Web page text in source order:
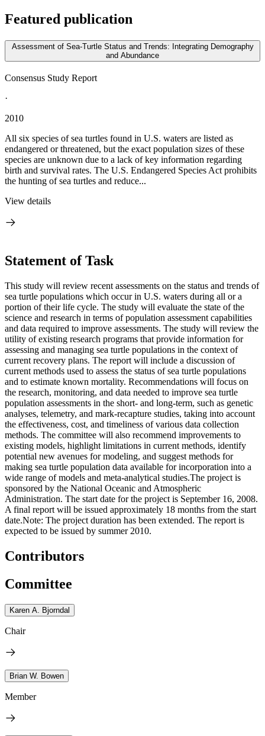
Featured publication
Assessment of Sea-Turtle Status and Trends: Integrating Demography
and Abundance
Consensus Study Report
·
2010
All six species of sea turtles found in U.S. waters are listed as
endangered or threatened, but the exact population sizes of these
species are unknown due to a lack of key information regarding
birth and survival rates. The U.S. Endangered Species Act prohibits
the hunting of sea turtles and reduce...
View details
Statement of Task
This study will review recent assessments on the status and trends of
sea turtle populations which occur in U.S. waters during all or a
portion of their life cycle. The study will evaluate the state of the
science and research in terms of population assessment capabilities
and data required to improve assessments. The study will review the
utility of existing research programs that provide information for
assessing and managing sea turtle populations in the context of
current recovery plans. The report will include a discussion of
current methods used to assess the status of sea turtle populations
and to estimate known mortality. Recommendations will focus on
the research, monitoring, and data needed to improve sea turtle
population assessments in the short- and long-term, such as genetic
analyses, telemetry, and mark-recapture studies, taking into account
the effectiveness, cost, and timeliness of various data collection
methods. The committee will also recommend improvements to
existing models, highlight limitations in current methods, identify
potential new avenues for modeling, and suggest methods for
making sea turtle population data available for incorporation into a
wide range of models and meta-analytical studies.The project is
sponsored by the National Oceanic and Atmospheric
Administration. The start date for the project is September 16, 2008.
A final report will be issued approximately 18 months from the start
date.Note: The project duration has been extended. The report is
expected to be issued by summer 2010.
Contributors
Committee
Karen A. Bjorndal
Chair
Brian W. Bowen
Member